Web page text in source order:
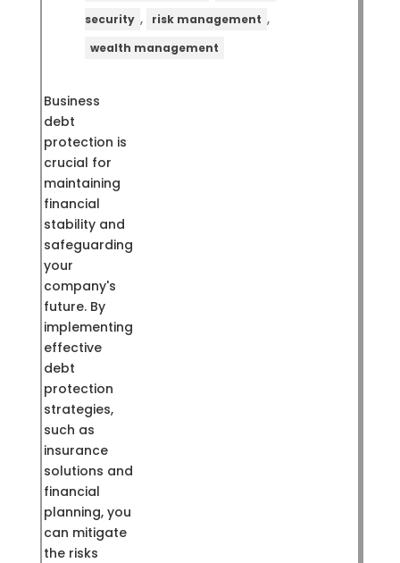
security , risk management ,
wealth management
Business
debt
protection is
crucial for
maintaining
financial
stability and
safeguarding
your
company's
future. By
implementing
effective
debt
protection
strategies,
such as
insurance
solutions and
financial
planning, you
can mitigate
the risks